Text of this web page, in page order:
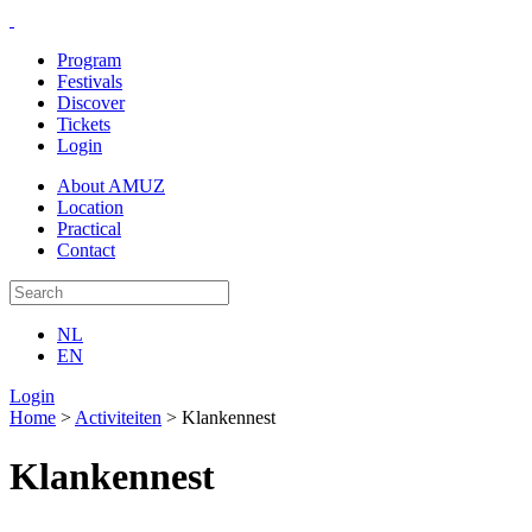
Program
Festivals
Discover
Tickets
Login
About AMUZ
Location
Practical
Contact
NL
EN
Login
Home > Activiteiten > Klankennest
Klankennest